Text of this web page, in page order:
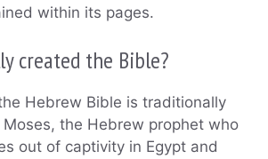
within its pages.
created the Bible?
Hebrew Bible is traditionally
the Hebrew prophet who
out of captivity in Egypt and